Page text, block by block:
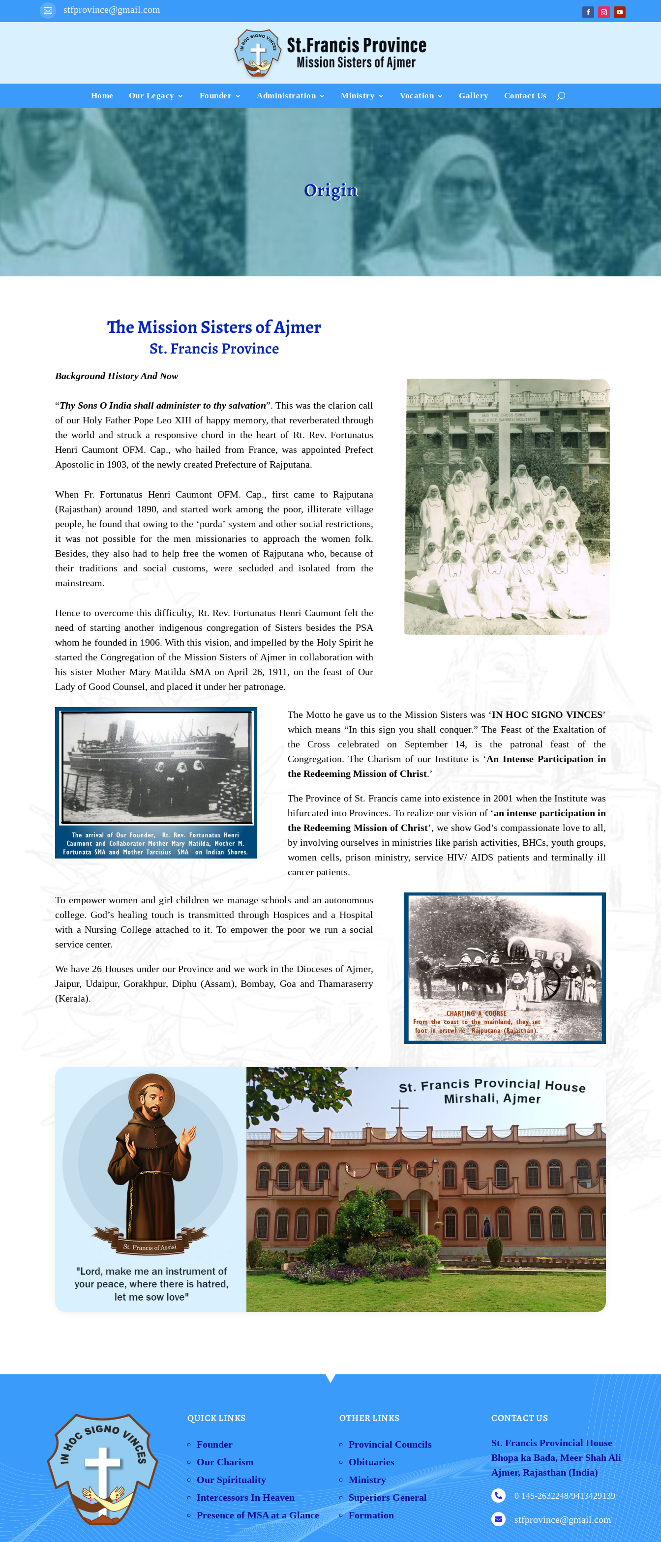
 stfprovince@gmail.com
Home Our Legacy Founder Administration Ministry Vocation Gallery Contact Us
Origin
The Mission Sisters of Ajmer
St. Francis Province
Background History And Now
“Thy Sons O India shall administer to thy salvation”. This was the clarion call
of our Holy Father Pope Leo XIII of happy memory, that reverberated through
the world and struck a responsive chord in the heart of Rt. Rev. Fortunatus
Henri Caumont OFM. Cap., who hailed from France, was appointed Prefect
Apostolic in 1903, of the newly created Prefecture of Rajputana.
When Fr. Fortunatus Henri Caumont OFM. Cap., first came to Rajputana
(Rajasthan) around 1890, and started work among the poor, illiterate village
people, he found that owing to the ‘purda’ system and other social restrictions,
it was not possible for the men missionaries to approach the women folk.
Besides, they also had to help free the women of Rajputana who, because of
their traditions and social customs, were secluded and isolated from the
mainstream.
Hence to overcome this difficulty, Rt. Rev. Fortunatus Henri Caumont felt the
need of starting another indigenous congregation of Sisters besides the PSA
whom he founded in 1906. With this vision, and impelled by the Holy Spirit he
started the Congregation of the Mission Sisters of Ajmer in collaboration with
his sister Mother Mary Matilda SMA on April 26, 1911, on the feast of Our
Lady of Good Counsel, and placed it under her patronage.
The Motto he gave us to the Mission Sisters was ‘IN HOC SIGNO VINCES’
which means “In this sign you shall conquer.” The Feast of the Exaltation of
the Cross celebrated on September 14, is the patronal feast of the
Congregation. The Charism of our Institute is ‘An Intense Participation in
the Redeeming Mission of Christ.’
The Province of St. Francis came into existence in 2001 when the Institute was
bifurcated into Provinces. To realize our vision of ‘an intense participation in
the Redeeming Mission of Christ’, we show God’s compassionate love to all,
by involving ourselves in ministries like parish activities, BHCs, youth groups,
women cells, prison ministry, service HIV/ AIDS patients and terminally ill
cancer patients.
To empower women and girl children we manage schools and an autonomous
college. God’s healing touch is transmitted through Hospices and a Hospital
with a Nursing College attached to it. To empower the poor we run a social
service center.
We have 26 Houses under our Province and we work in the Dioceses of Ajmer,
Jaipur, Udaipur, Gorakhpur, Diphu (Assam), Bombay, Goa and Thamaraserry
(Kerala).
QUICK LINKS
Founder
Our Charism
Our Spirituality
Intercessors In Heaven
Presence of MSA at a Glance
OTHER LINKS
Provincial Councils
Obituaries
Ministry
Superiors General
Formation
CONTACT US
St. Francis Provincial House
Bhopa ka Bada, Meer Shah Ali
Ajmer, Rajasthan (India)
 0 145-2632248/9413429139
 stfprovince@gmail.com